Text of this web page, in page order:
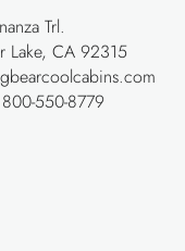
Trl.
Lake, CA 92315
800-550-8779